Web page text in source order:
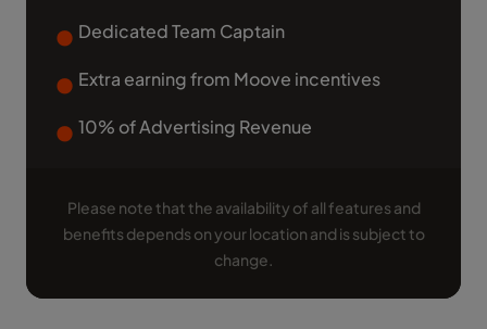
Dedicated Team Captain
Extra earning from Moove incentives
10% of Advertising Revenue
Please note that the availability of all features and
benefits depends on your location and is subject to
change.